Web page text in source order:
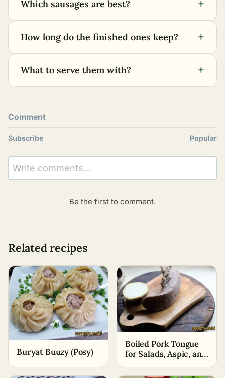
Which sausages are best? +
How long do the finished ones keep? +
What to serve them with? +
Comment
Subscribe Popular
Write comments...
Be the first to comment.
Related recipes
Buryat Buuzy (Posy)
Boiled Pork Tongue
for Salads, Aspic, and